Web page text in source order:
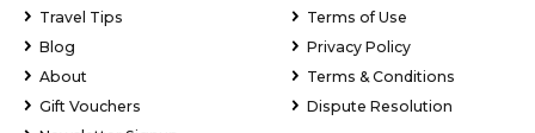
Travel Tips
Blog
About
Gift Vouchers
Terms of Use
Privacy Policy
Terms & Conditions
Dispute Resolution